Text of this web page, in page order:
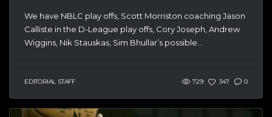
We have NBLC play offs, Scott Morriston coaching Jason
Calliste in the D-League play offs, Cory Joseph, Andrew
Wiggins, Nik Stauskas, Sim Bhullar’s possible...
EDITORIAL STAFF 729 347 0